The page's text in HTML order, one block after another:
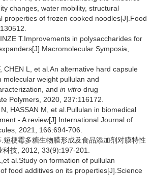
changes, water mobility, structural
properties of frozen cooked noodles[J].Food
T.Improvements in polysaccharides for
Symposia,
CHEN L, et al.An alternative hard capsule
molecular weight pullulan and
and in vitro drug
Polymers, 2020, 237:116172.
HASSAN M, et al.Pullulan in biomedical
- A review[J].International Journal of
2021, 166:694-706.
短梗霉多糖生物膜形成及食品添加剂对膜特性
技, 2012, 33(9):197-201.
al.Study on formation of pullulan
food additives on its properties[J].Science